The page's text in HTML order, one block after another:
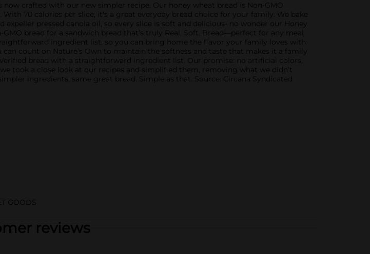
crafted with our new simpler recipe. Our honey wheat bread is Non-GMO
70 calories per slice, it's a great everyday bread choice for your family. We bake
pressed canola oil, so every slice is soft and delicious- no wonder our Honey
bread for a sandwich bread that’s truly Real. Soft. Bread—perfect for any meal
ingredient list, so you can bring home the flavor your family loves with
can count on Nature’s Own to maintain the softness and taste that makes it a family
bread with a straightforward ingredient list. Our promise: no artificial colors,
took a close look at our recipes and simplified them, removing what we didn’t
ingredients, same great bread. Simple as that. Source: Circana Syndicated
GOODS
reviews